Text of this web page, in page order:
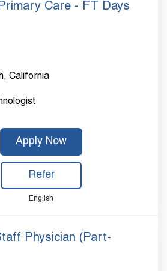
Care - FT Days
Apply Now
Refer
English
Physician (Part-